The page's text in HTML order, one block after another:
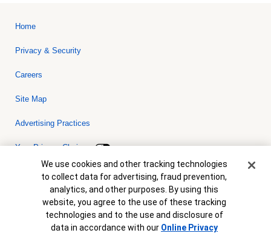
Home
Privacy & Security
Careers
Site Map
Advertising Practices
Your Privacy Choices
Bank of America, N.A. Member FDIC.Equal Housing Lender
© 2026 Bank of America Corporation. All rights reserved. Credit and
collateral are subject to approval. Terms and conditions apply. This
is not a commitment to lend. Programs, rates, terms and conditions
are subject to change without notice.
Cookie Banner
We use cookies and other tracking technologies
to collect data for advertising, fraud prevention,
analytics, and other purposes. By using this
website, you agree to the use of these tracking
technologies and to the use and disclosure of
data in accordance with our Online Privacy